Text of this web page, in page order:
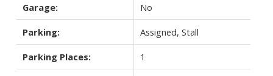
Garage: No
Parking: Assigned, Stall
Parking Places: 1